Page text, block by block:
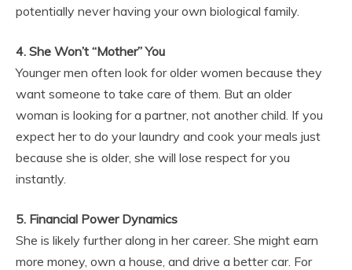
potentially never having your own biological family.
4. She Won’t “Mother” You
Younger men often look for older women because they
want someone to take care of them. But an older
woman is looking for a partner, not another child. If you
expect her to do your laundry and cook your meals just
because she is older, she will lose respect for you
instantly.
5. Financial Power Dynamics
She is likely further along in her career. She might earn
more money, own a house, and drive a better car. For